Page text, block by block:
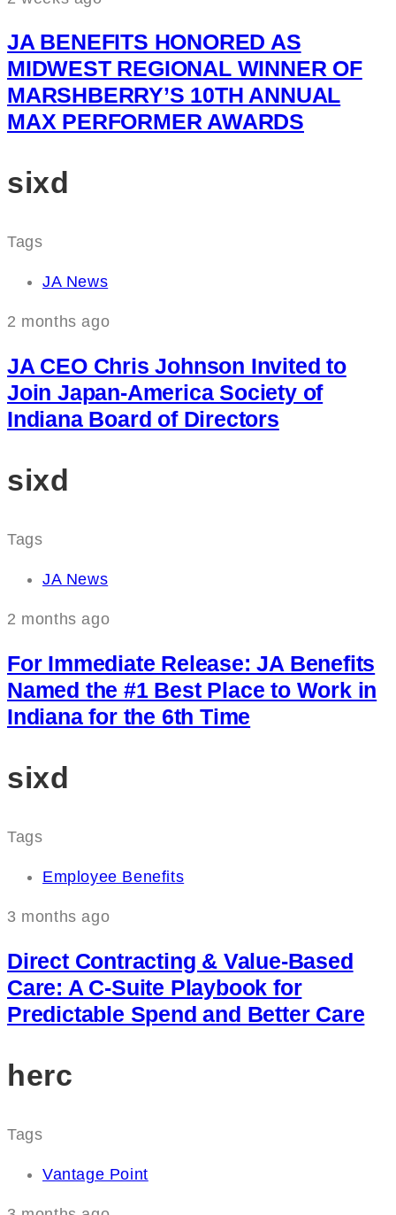
JA BENEFITS HONORED AS
MIDWEST REGIONAL WINNER OF
MARSHBERRY’S 10TH ANNUAL
MAX PERFORMER AWARDS
sixd
Tags
JA News
2 months ago
JA CEO Chris Johnson Invited to
Join Japan-America Society of
Indiana Board of Directors
sixd
Tags
JA News
2 months ago
For Immediate Release: JA Benefits
Named the #1 Best Place to Work in
Indiana for the 6th Time
sixd
Tags
Employee Benefits
3 months ago
Direct Contracting & Value-Based
Care: A C‑Suite Playbook for
Predictable Spend and Better Care
herc
Tags
Vantage Point